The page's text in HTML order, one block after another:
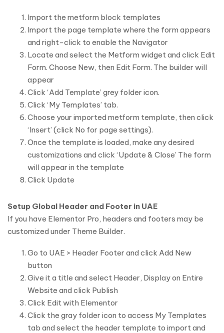
Import the metform block templates
Import the page template where the form appears
and right-click to enable the Navigator
Locate and select the Metform widget and click Edit
Form. Choose New, then Edit Form. The builder will
appear
Click ‘Add Template’ grey folder icon.
Click ‘My Templates’ tab.
Choose your imported metform template, then click
‘Insert’ (click No for page settings).
Once the template is loaded, make any desired
customizations and click ‘Update & Close’ The form
will appear in the template
Click Update
Setup Global Header and Footer in UAE
If you have Elementor Pro, headers and footers may be
customized under Theme Builder.
Go to UAE > Header Footer and click Add New
button
Give it a title and select Header, Display on Entire
Website and click Publish
Click Edit with Elementor
Click the gray folder icon to access My Templates
tab and select the header template to import and